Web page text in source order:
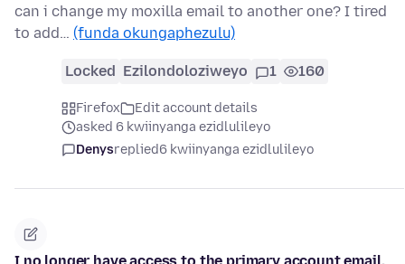
can i change my moxilla email to another one? I tired
to add… (funda okungaphezulu)
Locked Ezilondoloziweyo 1 160
Firefox
Edit account details
asked 6 kwiinyanga ezidlulileyo
Denysreplied6 kwiinyanga ezidlulileyo